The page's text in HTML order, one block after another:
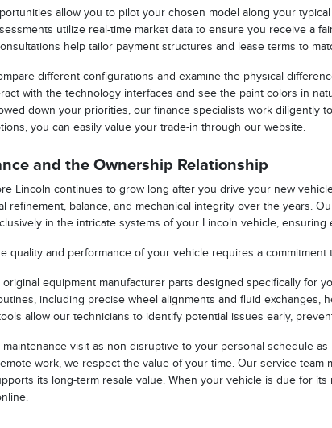
allow you to pilot your chosen model along your
utilize real-time market data to ensure you receive a
help tailor payment structures and lease terms to
different configurations and examine the physical
with the technology interfaces and see the paint colors in
down your priorities, our finance specialists work diligently
you can easily value your trade-in through our website.
and the Ownership Relationship
Lincoln continues to grow long after you drive your new
refinement, balance, and mechanical integrity over the years.
in the intricate systems of your Lincoln vehicle,
quality and performance of your vehicle requires a commitment
equipment manufacturer parts designed specifically for
including precise wheel alignments and fluid exchanges,
allow our technicians to identify potential issues early,
visit as non-disruptive to your personal schedule
work, we respect the value of your time. Our service team
its long-term resale value. When your vehicle is due for